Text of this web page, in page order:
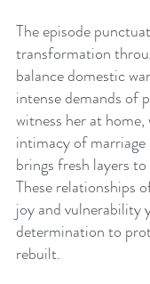
The episode
transformation
balance domestic
intense demands of
witness her at home,
intimacy of
brings fresh layers
These relationships
joy and vulnerability
determination to
rebuilt.